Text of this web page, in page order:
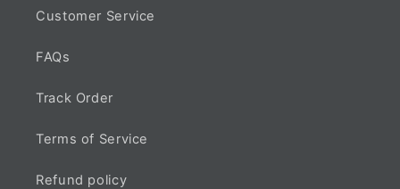
Customer Service
FAQs
Track Order
Terms of Service
Refund policy